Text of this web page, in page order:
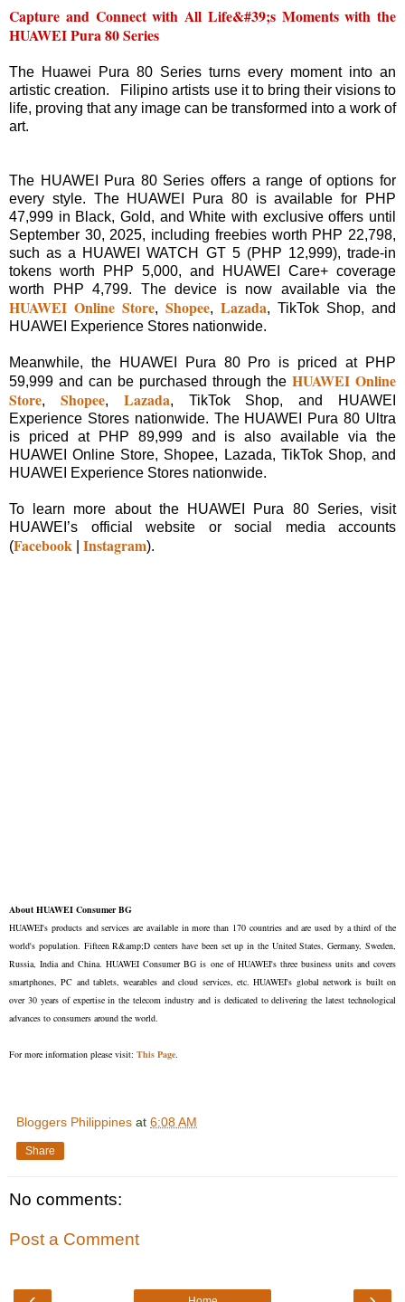
Capture and Connect with All Life&#39;s Moments with the
HUAWEI Pura 80 Series
The Huawei Pura 80 Series turns every moment into an
artistic creation. Filipino artists use it to bring their visions to
life, proving that any image can be transformed into a work of
art.
The HUAWEI Pura 80 Series offers a range of options for
every style. The HUAWEI Pura 80 is available for PHP
47,999 in Black, Gold, and White with exclusive offers until
September 30, 2025, including freebies worth PHP 22,798,
such as a HUAWEI WATCH GT 5 (PHP 12,999), trade-in
tokens worth PHP 5,000, and HUAWEI Care+ coverage
worth PHP 4,799. The device is now available via the
HUAWEI Online Store, Shopee, Lazada, TikTok Shop, and
HUAWEI Experience Stores nationwide.
Meanwhile, the HUAWEI Pura 80 Pro is priced at PHP
59,999 and can be purchased through the HUAWEI Online
Store, Shopee, Lazada, TikTok Shop, and HUAWEI
Experience Stores nationwide. The HUAWEI Pura 80 Ultra
is priced at PHP 89,999 and is also available via the
HUAWEI Online Store, Shopee, Lazada, TikTok Shop, and
HUAWEI Experience Stores nationwide.
To learn more about the HUAWEI Pura 80 Series, visit
HUAWEI’s official website or social media accounts
(Facebook Instagram).
About HUAWEI Consumer BG
HUAWEI's products and services are available in more than 170 countries and are used by a third of the
world's population. Fifteen R&amp;D centers have been set up in the United States, Germany, Sweden,
Russia, India and China. HUAWEI Consumer BG is one of HUAWEI's three business units and covers
smartphones, PC and tablets, wearables and cloud services, etc. HUAWEI's global network is built on
over 30 years of expertise in the telecom industry and is dedicated to delivering the latest technological
advances to consumers around the world.
For more information please visit: This Page.
Bloggers Philippines at 6:08 AM
Share
No comments:
Post a Comment